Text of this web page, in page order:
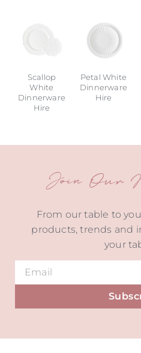
Scallop
White
Dinnerware
Hire
Petal White
Dinnerware
Hire
Join Our
From our table to
products, trends and
your